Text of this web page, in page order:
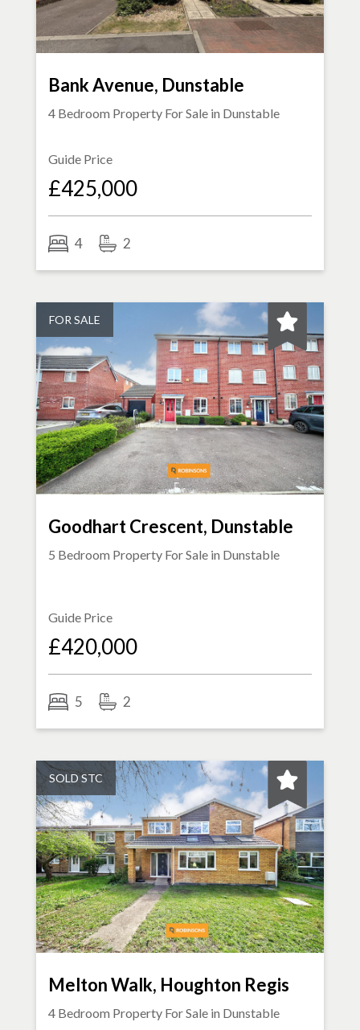
Bank Avenue, Dunstable
4 Bedroom Property For Sale in Dunstable
Guide Price
£425,000
4 2
FOR SALE
Goodhart Crescent, Dunstable
5 Bedroom Property For Sale in Dunstable
Guide Price
£420,000
5 2
SOLD STC
Melton Walk, Houghton Regis
4 Bedroom Property For Sale in Dunstable